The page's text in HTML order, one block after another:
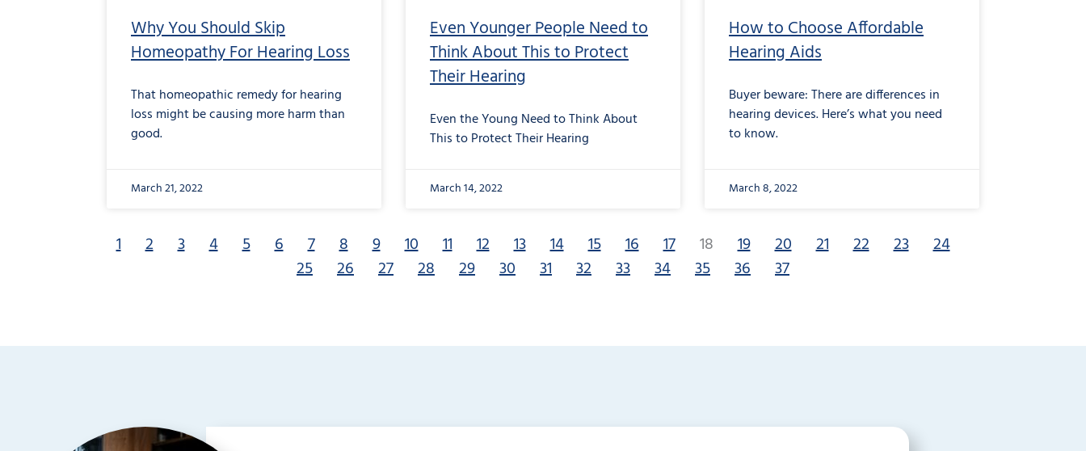
Why You Should Skip
Homeopathy For Hearing Loss
That homeopathic remedy for hearing
loss might be causing more harm than
good.
March 21, 2022
Even Younger People Need to
Think About This to Protect
Their Hearing
Even the Young Need to Think About
This to Protect Their Hearing
March 14, 2022
How to Choose Affordable
Hearing Aids
Buyer beware: There are differences in
hearing devices. Here’s what you need
to know.
March 8, 2022
1 2 3 4 5 6 7 8 9 10 11 12 13 14 15 16 17 18 19 20 21 22 23 24
25 26 27 28 29 30 31 32 33 34 35 36 37